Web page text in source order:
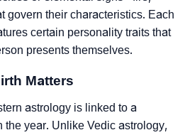
govern their characteristics. Each
certain personality traits that
presents themselves.
Matters
astrology is linked to a
the year. Unlike Vedic astrology,